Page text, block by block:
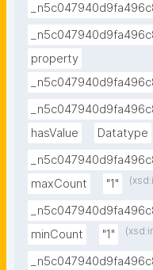
property
hasValue
Datatype
maxCount
"1"
minCount
"1"